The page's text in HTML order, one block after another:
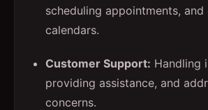
scheduling appointments, and
calendars.
Customer Support: Handling
providing assistance, and
concerns.